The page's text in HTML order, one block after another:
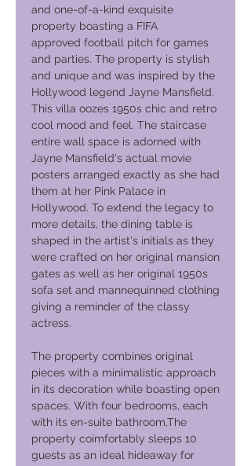
and one-of-a-kind exquisite
property boasting a FIFA
approved football pitch for games
and parties. The property is stylish
and unique and was inspired by the
Hollywood legend Jayne Mansfield.
This villa oozes 1950s chic and retro
cool mood and feel. The staircase
entire wall space is adorned with
Jayne Mansfield's actual movie
posters arranged exactly as she had
them at her Pink Palace in
Hollywood. To extend the legacy to
more details, the dining table is
shaped in the artist's initials as they
were crafted on her original mansion
gates as well as her original 1950s
sofa set and mannequinned clothing
giving a reminder of the classy
actress.
​The property combines original
pieces with a minimalistic approach
in its decoration while boasting open
spaces. With four bedrooms, each
with its en-suite bathroom,The
property coimfortably sleeps 10
guests as an ideal hideaway for